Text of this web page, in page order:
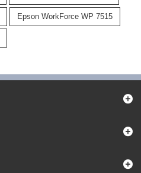
Epson WorkForce WP 7515